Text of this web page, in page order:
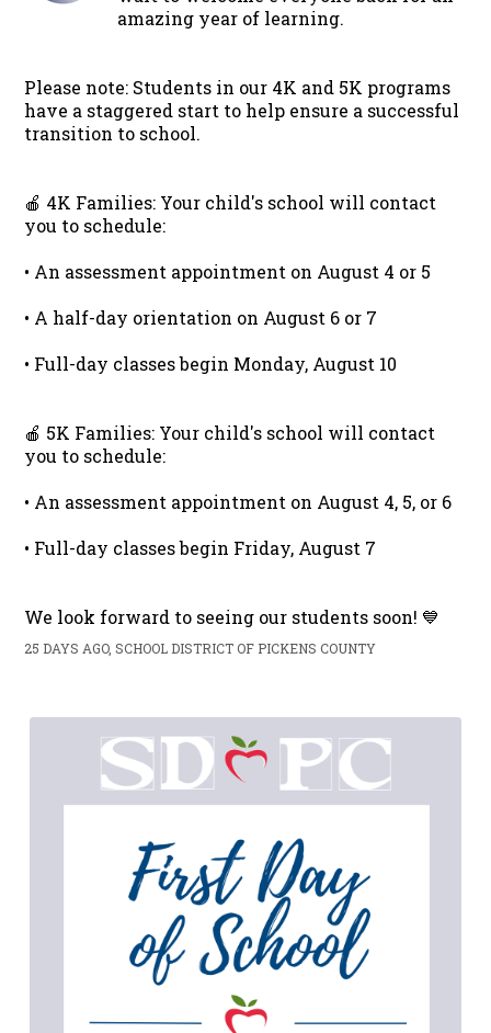
amazing year of learning.
Please note: Students in our 4K and 5K programs
have a staggered start to help ensure a successful
transition to school.
🍎 4K Families: Your child's school will contact
you to schedule:
• An assessment appointment on August 4 or 5
• A half-day orientation on August 6 or 7
• Full-day classes begin Monday, August 10
🍎 5K Families: Your child's school will contact
you to schedule:
• An assessment appointment on August 4, 5, or 6
• Full-day classes begin Friday, August 7
We look forward to seeing our students soon! 💙
25 DAYS AGO, SCHOOL DISTRICT OF PICKENS COUNTY